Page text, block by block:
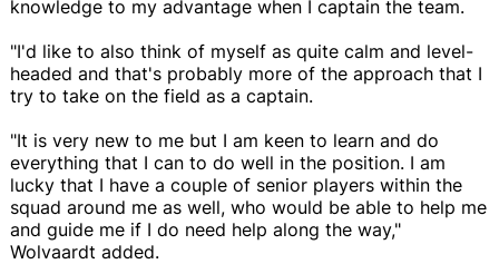
knowledge to my advantage when I captain the team.
"I'd like to also think of myself as quite calm and level-
headed and that's probably more of the approach that I
try to take on the field as a captain.
"It is very new to me but I am keen to learn and do
everything that I can to do well in the position. I am
lucky that I have a couple of senior players within the
squad around me as well, who would be able to help me
and guide me if I do need help along the way,"
Wolvaardt added.